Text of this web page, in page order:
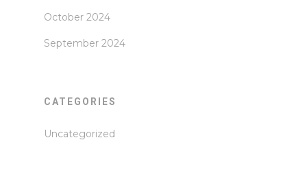
October 2024
September 2024
CATEGORIES
Uncategorized